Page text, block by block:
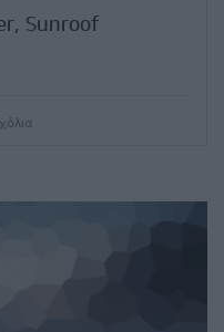
Sunroof